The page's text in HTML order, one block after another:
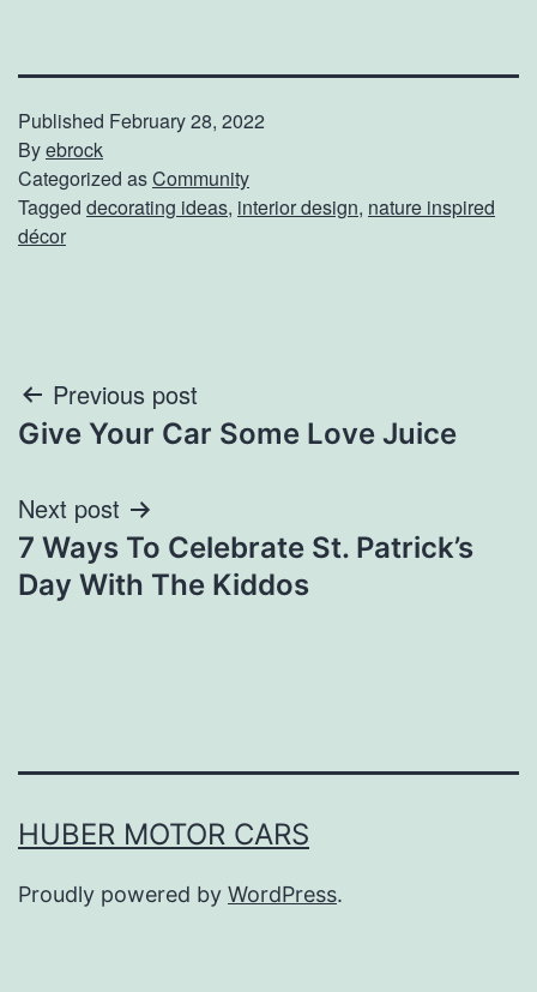
Published February 28, 2022
Byebrock
Categorized asCommunity
Tagged decorating ideas, interior design, nature inspired
décor
Post
navigation
Previous post
Give Your Car Some Love Juice
Next post
7 Ways To Celebrate St. Patrick’s
Day With The Kiddos
HUBER MOTOR CARS
Proudly powered by WordPress.